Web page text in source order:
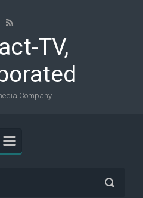
TV,
Company